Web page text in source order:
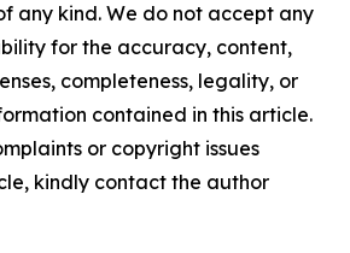
any kind. We do not accept any
for the accuracy, content,
completeness, legality, or
contained in this article.
or copyright issues
kindly contact the author